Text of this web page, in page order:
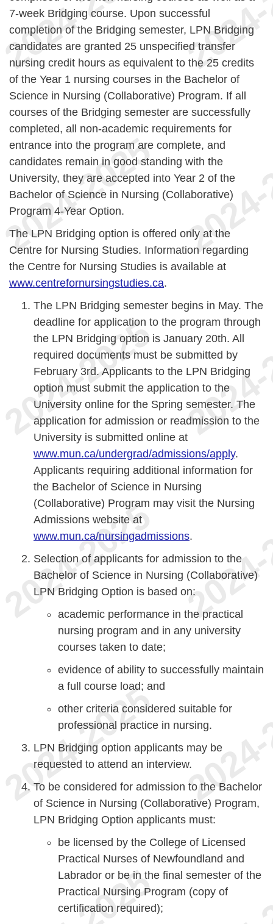
7-week Bridging course. Upon successful
completion of the Bridging semester, LPN Bridging
candidates are granted 25 unspecified transfer
nursing credit hours as equivalent to the 25 credits
of the Year 1 nursing courses in the Bachelor of
Science in Nursing (Collaborative) Program. If all
courses of the Bridging semester are successfully
completed, all non-academic requirements for
entrance into the program are complete, and
candidates remain in good standing with the
University, they are accepted into Year 2 of the
Bachelor of Science in Nursing (Collaborative)
Program 4-Year Option.
The LPN Bridging option is offered only at the
Centre for Nursing Studies. Information regarding
the Centre for Nursing Studies is available at
www.centrefornursingstudies.ca.
The LPN Bridging semester begins in May. The
deadline for application to the program through
the LPN Bridging option is January 20th. All
required documents must be submitted by
February 3rd. Applicants to the LPN Bridging
option must submit the application to the
University online for the Spring semester. The
application for admission or readmission to the
University is submitted online at
www.mun.ca/undergrad/admissions/apply.
Applicants requiring additional information for
the Bachelor of Science in Nursing
(Collaborative) Program may visit the Nursing
Admissions website at
www.mun.ca/nursingadmissions.
Selection of applicants for admission to the
Bachelor of Science in Nursing (Collaborative)
LPN Bridging Option is based on:
academic performance in the practical
nursing program and in any university
courses taken to date;
evidence of ability to successfully maintain
a full course load; and
other criteria considered suitable for
professional practice in nursing.
LPN Bridging option applicants may be
requested to attend an interview.
To be considered for admission to the Bachelor
of Science in Nursing (Collaborative) Program,
LPN Bridging Option applicants must:
be licensed by the College of Licensed
Practical Nurses of Newfoundland and
Labrador or be in the final semester of the
Practical Nursing Program (copy of
certification required);